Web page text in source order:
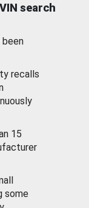
search
recalls
15
some